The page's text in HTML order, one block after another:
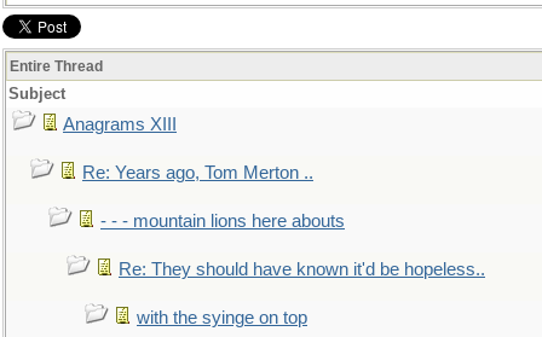
Entire Thread
Subject
Anagrams XIII
Re: Years ago, Tom Merton ..
- - - mountain lions here abouts
Re: They should have known it'd be hopeless..
with the syinge on top